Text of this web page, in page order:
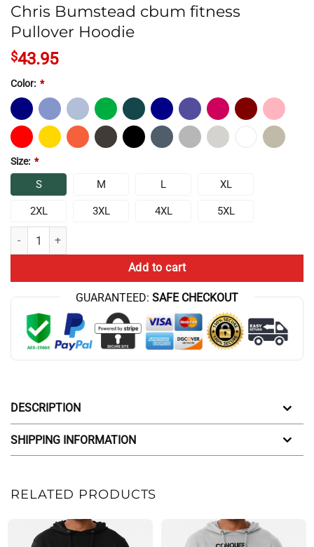
Chris Bumstead cbum fitness
Pullover Hoodie
$43.95
Color: *
Size: *
S M L XL
2XL 3XL 4XL 5XL
Chris Bumstead cbum fitness Pullover Hoodie quantity
Add to cart
GUARANTEED: SAFE CHECKOUT
DESCRIPTION
SHIPPING INFORMATION
RELATED PRODUCTS